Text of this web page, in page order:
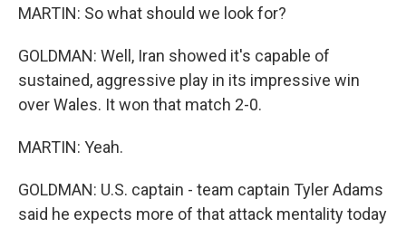
MARTIN: So what should we look for?
GOLDMAN: Well, Iran showed it's capable of
sustained, aggressive play in its impressive win
over Wales. It won that match 2-0.
MARTIN: Yeah.
GOLDMAN: U.S. captain - team captain Tyler Adams
said he expects more of that attack mentality today